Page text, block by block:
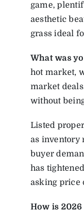
game,
aesthetic
grass ideal
What was
hot market,
market
without
Listed
as inventory
buyer
has
asking price
How is 2026